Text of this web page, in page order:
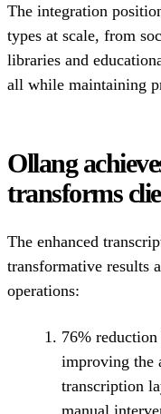
The integration
types at scale, from
libraries and
all while maintaining
Ollang
transforms
The enhanced
transformative results
operations:
76%
improving the
transcription
manual